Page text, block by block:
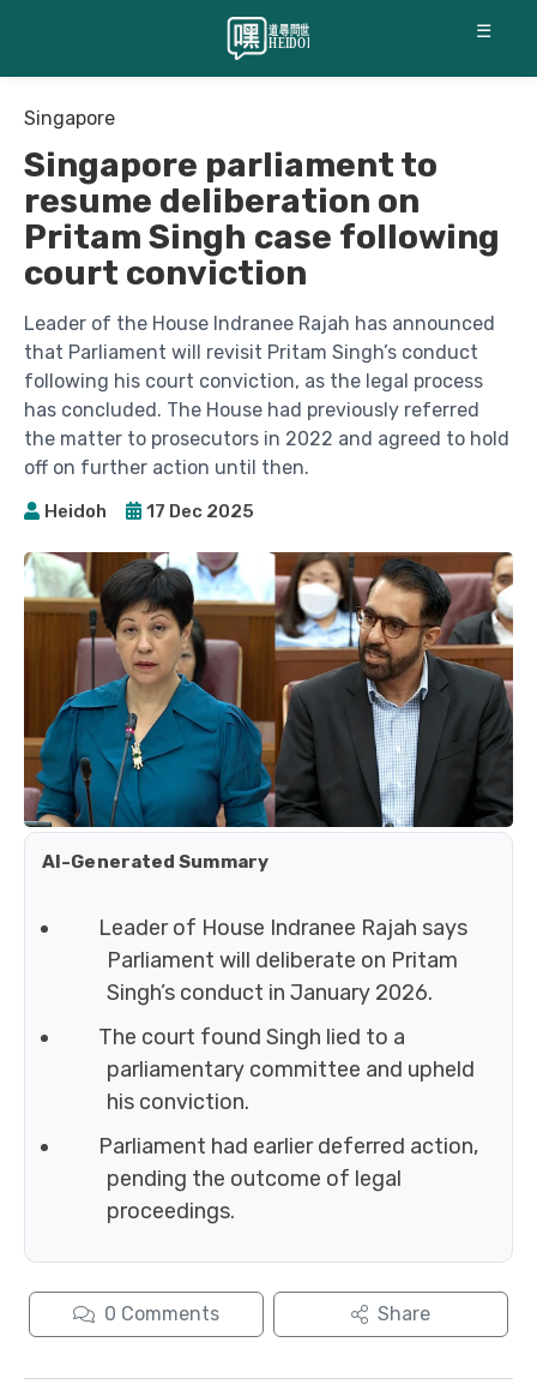
☰
Singapore
Singapore parliament to
resume deliberation on
Pritam Singh case following
court conviction
Leader of the House Indranee Rajah has announced
that Parliament will revisit Pritam Singh’s conduct
following his court conviction, as the legal process
has concluded. The House had previously referred
the matter to prosecutors in 2022 and agreed to hold
off on further action until then.
Heidoh 17 Dec 2025
AI-Generated Summary
Leader of House Indranee Rajah says
Parliament will deliberate on Pritam
Singh’s conduct in January 2026.
The court found Singh lied to a
parliamentary committee and upheld
his conviction.
Parliament had earlier deferred action,
pending the outcome of legal
proceedings.
0 Comments Share